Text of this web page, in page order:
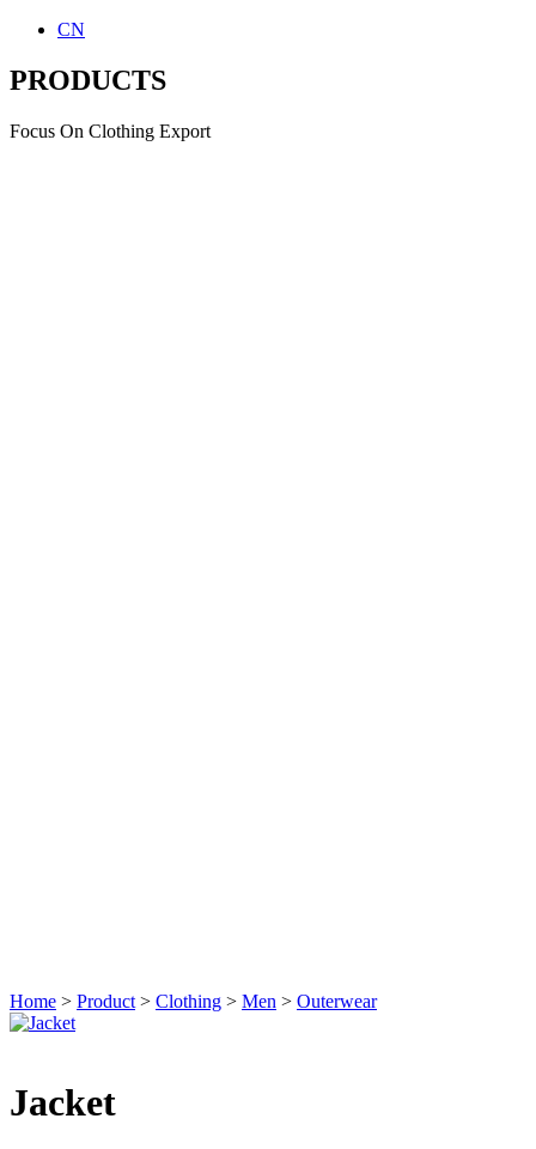
CN
PRODUCTS
Focus On Clothing Export
Home > Product > Clothing > Men > Outerwear
Jacket